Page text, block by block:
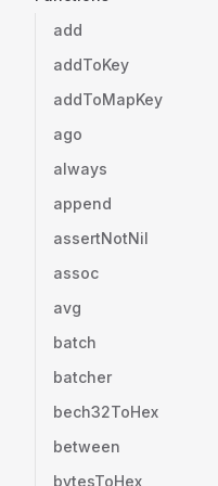
add
addToKey
addToMapKey
ago
always
append
assertNotNil
assoc
avg
batch
batcher
bech32ToHex
between
bytesToHex